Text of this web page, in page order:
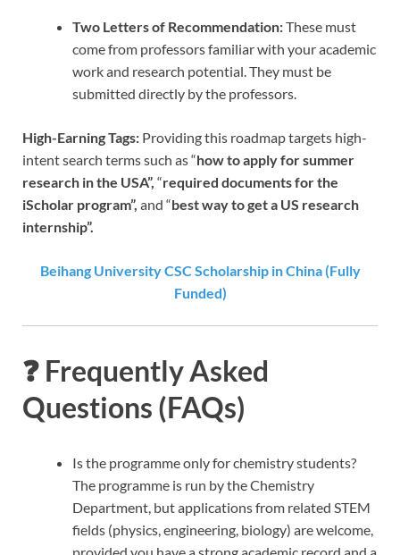
Two Letters of Recommendation:These must
come from professors familiar with your academic
work and research potential. They must be
submitted directly by the professors.
High-Earning Tags: Providing this roadmap targets high-
intent search terms such as “how to apply for summer
research in the USA”, “required documents for the
iScholar program”, and “best way to get a US research
internship”.
Beihang University CSC Scholarship in China (Fully
Funded)
❓ Frequently Asked
Questions (FAQs)
Is the programme only for chemistry students?
The programme is run by the Chemistry
Department, but applications from related STEM
fields (physics, engineering, biology) are welcome,
provided you have a strong academic record and a